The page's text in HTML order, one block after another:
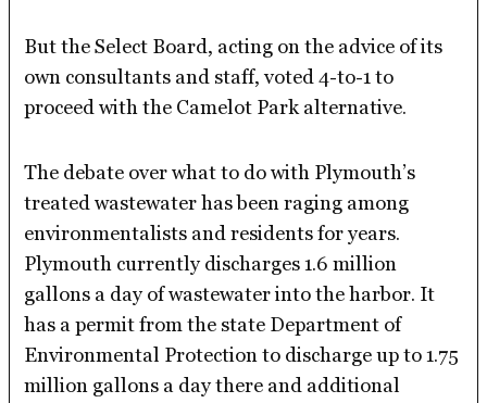
But the Select Board, acting on the advice of its
own consultants and staff, voted 4-to-1 to
proceed with the Camelot Park alternative.
The debate over what to do with Plymouth’s
treated wastewater has been raging among
environmentalists and residents for years.
Plymouth currently discharges 1.6 million
gallons a day of wastewater into the harbor. It
has a permit from the state Department of
Environmental Protection to discharge up to 1.75
million gallons a day there and additional